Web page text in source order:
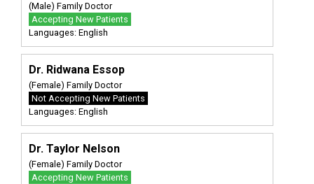
(Male) Family Doctor
Accepting New Patients
Languages: English
Dr. Ridwana Essop
(Female) Family Doctor
Not Accepting New Patients
Languages: English
Dr. Taylor Nelson
(Female) Family Doctor
Accepting New Patients